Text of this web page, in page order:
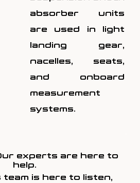
absorber units
are used in light
landing gear,
nacelles, seats,
and onboard
measurement
systems.
experts are here to
help.
team is here to listen,